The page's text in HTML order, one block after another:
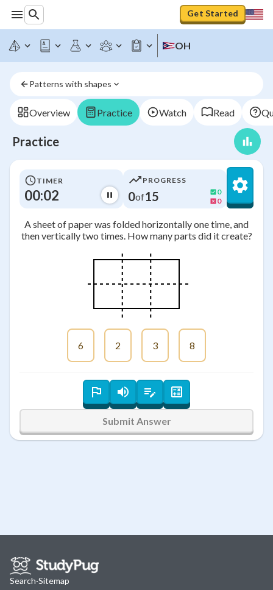
Get Started
OH
Patterns with shapes
Overview Practice Watch Read
Practice
TIMER
00:02
PROGRESS
0of15
0
0
A sheet of paper was folded horizontally one time, and
then vertically two times. How many parts did it create?
6 2 3 8
Submit Answer
Search·Sitemap